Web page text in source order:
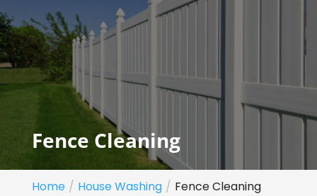
Fence Cleaning
Home House Washing Fence Cleaning